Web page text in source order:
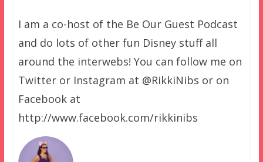
I am a co-host of the Be Our Guest Podcast
and do lots of other fun Disney stuff all
around the interwebs! You can follow me on
Twitter or Instagram at @RikkiNibs or on
Facebook at
http://www.facebook.com/rikkinibs